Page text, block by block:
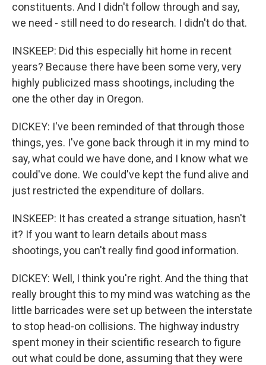
constituents. And I didn't follow through and say,
we need - still need to do research. I didn't do that.
INSKEEP: Did this especially hit home in recent
years? Because there have been some very, very
highly publicized mass shootings, including the
one the other day in Oregon.
DICKEY: I've been reminded of that through those
things, yes. I've gone back through it in my mind to
say, what could we have done, and I know what we
could've done. We could've kept the fund alive and
just restricted the expenditure of dollars.
INSKEEP: It has created a strange situation, hasn't
it? If you want to learn details about mass
shootings, you can't really find good information.
DICKEY: Well, I think you're right. And the thing that
really brought this to my mind was watching as the
little barricades were set up between the interstate
to stop head-on collisions. The highway industry
spent money in their scientific research to figure
out what could be done, assuming that they were